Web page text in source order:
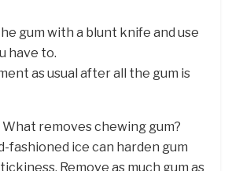
gum with a blunt knife and use
have to.
as usual after all the gum is
removes chewing gum?
fashioned ice can harden gum
Remove as much gum as